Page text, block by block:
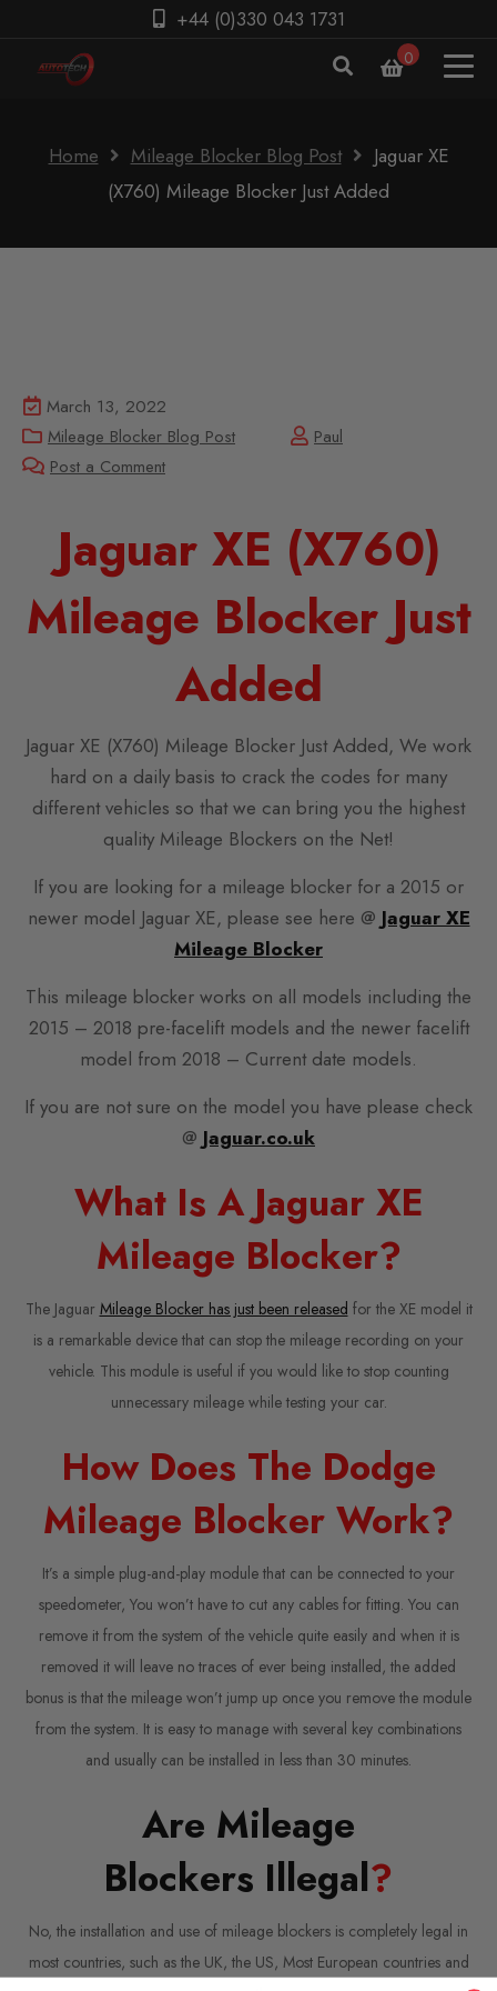
+44 (0)330 043 1731
0
Home Mileage Blocker Blog Post
Jaguar XE
(X760) Mileage Blocker Just Added
March 13, 2022
Mileage Blocker Blog Post
Paul
Post a Comment
Jaguar XE (X760)
Mileage Blocker Just
Added
Jaguar XE (X760) Mileage Blocker Just Added, We work
hard on a daily basis to crack the codes for many
different vehicles so that we can bring you the highest
quality Mileage Blockers on the Net!
If you are looking for a mileage blocker for a 2015 or
newer model Jaguar XE, please see here @ Jaguar XE
Mileage Blocker
This mileage blocker works on all models including the
2015 – 2018 pre-facelift models and the newer facelift
model from 2018 – Current date models.
If you are not sure on the model you have please check
@ Jaguar.co.uk
What Is A Jaguar XE
Mileage Blocker?
The Jaguar Mileage Blocker has just been released for the XE model it
is a remarkable device that can stop the mileage recording on your
vehicle. This module is useful if you would like to stop counting
unnecessary mileage while testing your car.
How Does The Dodge
Mileage Blocker Work?
It’s a simple plug-and-play module that can be connected to your
speedometer, You won’t have to cut any cables for fitting. You can
remove it from the system of the vehicle quite easily and when it is
removed it will leave no traces of ever being installed, the added
bonus is that the mileage won’t jump up once you remove the module
from the system. It is easy to manage with several key combinations
and usually can be installed in less than 30 minutes.
Are Mileage
Blockers Illegal?
No, the installation and use of mileage blockers is completely legal in
most countries, such as the UK, the US, Most European countries and